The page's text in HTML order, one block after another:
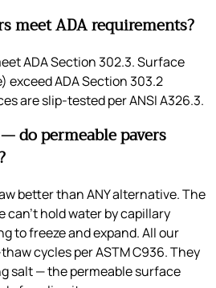
meet ADA requirements?
ADA Section 302.3. Surface
exceed ADA Section 303.2
are slip-tested per ANSI A326.3.
do permeable pavers
better than ANY alternative. The
can’t hold water by capillary
to freeze and expand. All our
cycles per ASTM C936. They
salt — the permeable surface